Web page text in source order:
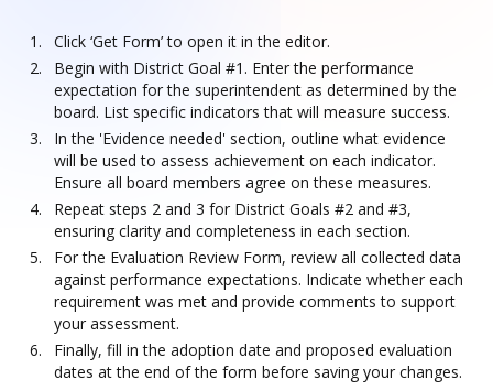
Click ‘Get Form’ to open it in the editor.
Begin with District Goal #1. Enter the performance
expectation for the superintendent as determined by the
board. List specific indicators that will measure success.
In the 'Evidence needed' section, outline what evidence
will be used to assess achievement on each indicator.
Ensure all board members agree on these measures.
Repeat steps 2 and 3 for District Goals #2 and #3,
ensuring clarity and completeness in each section.
For the Evaluation Review Form, review all collected data
against performance expectations. Indicate whether each
requirement was met and provide comments to support
your assessment.
Finally, fill in the adoption date and proposed evaluation
dates at the end of the form before saving your changes.